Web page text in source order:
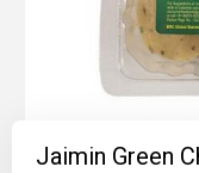
Jaimin Green